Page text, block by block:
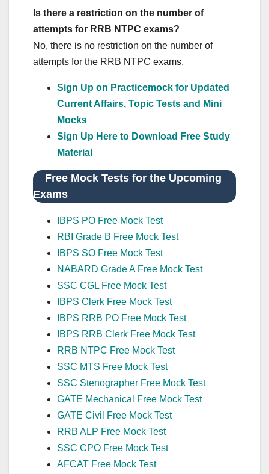
Is there a restriction on the number of
attempts for RRB NTPC exams?
No, there is no restriction on the number of
attempts for the RRB NTPC exams.
Sign Up on Practicemock for Updated
Current Affairs, Topic Tests and Mini
Mocks
Sign Up Here to Download Free Study
Material
Free Mock Tests for the Upcoming
Exams
IBPS PO Free Mock Test
RBI Grade B Free Mock Test
IBPS SO Free Mock Test
NABARD Grade A Free Mock Test
SSC CGL Free Mock Test
IBPS Clerk Free Mock Test
IBPS RRB PO Free Mock Test
IBPS RRB Clerk Free Mock Test
RRB NTPC Free Mock Test
SSC MTS Free Mock Test
SSC Stenographer Free Mock Test
GATE Mechanical Free Mock Test
GATE Civil Free Mock Test
RRB ALP Free Mock Test
SSC CPO Free Mock Test
AFCAT Free Mock Test